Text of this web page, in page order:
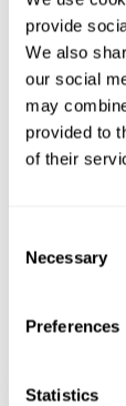
provide
We also
our social
may
provided to
of their
Selection
Necessary
Preferences
Statistics
Playing
specific
pattern
neural circuits
cognitive
'Visual
and
create new